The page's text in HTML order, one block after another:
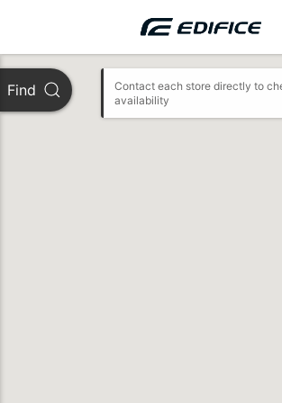
Contact each store directly to
availability
Find